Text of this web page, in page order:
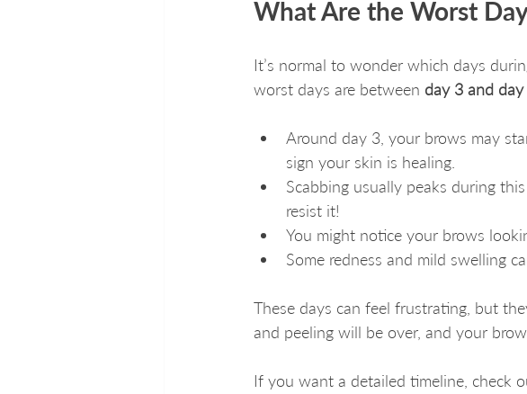
What Are the Worst
It’s normal to wonder which days
worst days are between day 3 and
Around day 3, your brows may
sign your skin is healing.
Scabbing usually peaks during
resist it!
You might notice your brows
Some redness and mild swelling
These days can feel frustrating, but
and peeling will be over, and your
If you want a detailed timeline, check